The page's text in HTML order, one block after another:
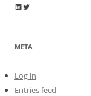
Wayne Horkan
Wayne Horkan
META
Log in
Entries feed